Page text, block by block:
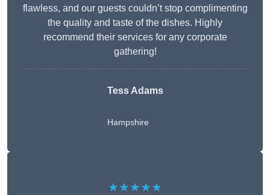
flawless, and our guests couldn’t stop complimenting
the quality and taste of the dishes. Highly
recommend their services for any corporate
gathering!
Tess Adams
Hampshire
★★★★★